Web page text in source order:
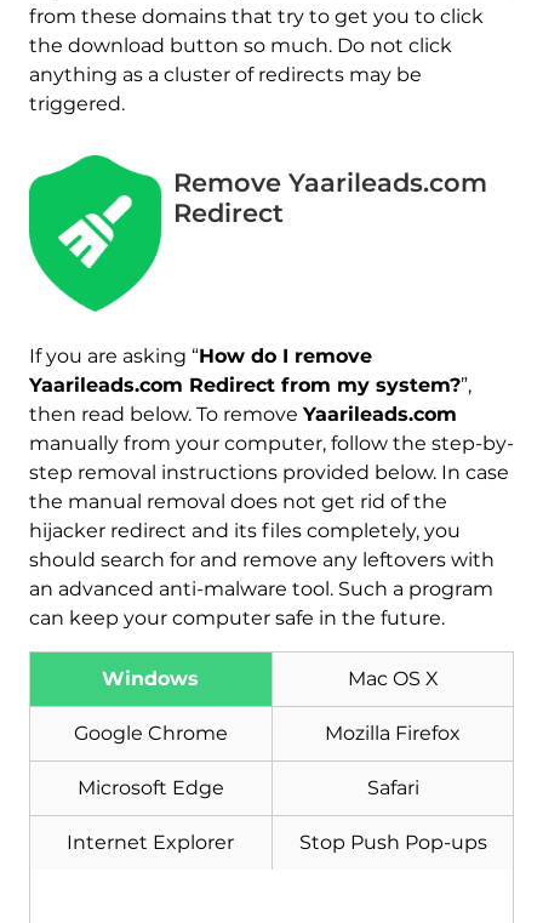
from these domains that try to get you to click
the download button so much. Do not click
anything as a cluster of redirects may be
triggered.
Remove Yaarileads.com
Redirect
If you are asking “How do I remove
Yaarileads.com Redirect from my system?”,
then read below. To remove Yaarileads.com
manually from your computer, follow the step-by-
step removal instructions provided below. In case
the manual removal does not get rid of the
hijacker redirect and its files completely, you
should search for and remove any leftovers with
an advanced anti-malware tool. Such a program
can keep your computer safe in the future.
Windows Mac OS X
Google Chrome Mozilla Firefox
Microsoft Edge Safari
Internet Explorer Stop Push Pop-ups
Download